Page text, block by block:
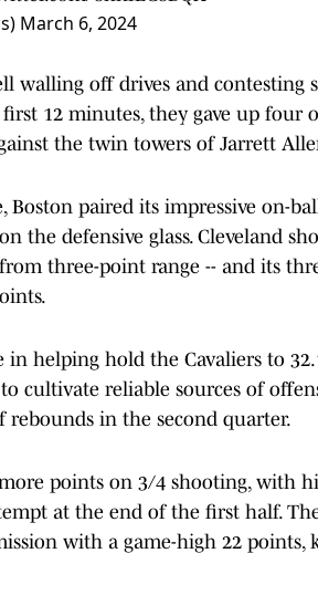
March 6, 2024
walling off drives and contesting
12 minutes, they gave up four
the twin towers of Jarrett
Boston paired its impressive on-
the defensive glass. Cleveland
three-point range -- and its
helping hold the Cavaliers to
cultivate reliable sources of
in the second quarter.
points on 3/4 shooting, with
at the end of the first half.
with a game-high 22 points,